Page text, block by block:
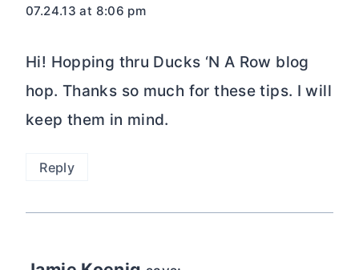
07.24.13 at 8:06 pm
Hi! Hopping thru Ducks ‘N A Row blog
hop. Thanks so much for these tips. I will
keep them in mind.
Reply